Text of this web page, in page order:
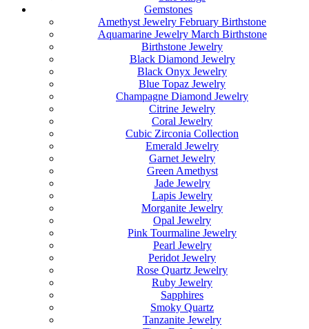
Gemstones
Amethyst Jewelry February Birthstone
Aquamarine Jewelry March Birthstone
Birthstone Jewelry
Black Diamond Jewelry
Black Onyx Jewelry
Blue Topaz Jewelry
Champagne Diamond Jewelry
Citrine Jewelry
Coral Jewelry
Cubic Zirconia Collection
Emerald Jewelry
Garnet Jewelry
Green Amethyst
Jade Jewelry
Lapis Jewelry
Morganite Jewelry
Opal Jewelry
Pink Tourmaline Jewelry
Pearl Jewelry
Peridot Jewelry
Rose Quartz Jewelry
Ruby Jewelry
Sapphires
Smoky Quartz
Tanzanite Jewelry